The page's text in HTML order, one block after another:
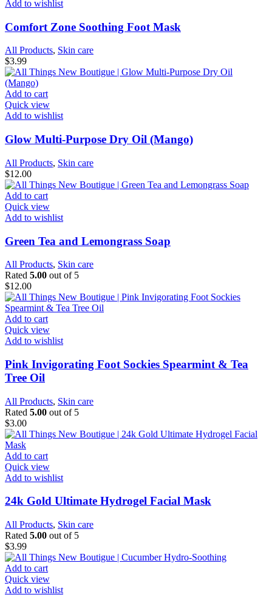
Add to wishlist
Comfort Zone Soothing Foot Mask
All Products, Skin care
$3.99
Add to cart
Quick view
Add to wishlist
Glow Multi-Purpose Dry Oil (Mango)
All Products, Skin care
$12.00
Add to cart
Quick view
Add to wishlist
Green Tea and Lemongrass Soap
All Products, Skin care
Rated 5.00 out of 5
$12.00
Add to cart
Quick view
Add to wishlist
Pink Invigorating Foot Sockies Spearmint & Tea
Tree Oil
All Products, Skin care
Rated 5.00 out of 5
$3.00
Add to cart
Quick view
Add to wishlist
24k Gold Ultimate Hydrogel Facial Mask
All Products, Skin care
Rated 5.00 out of 5
$3.99
Add to cart
Quick view
Add to wishlist